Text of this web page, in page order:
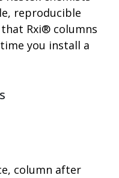
reproducible
Rxi® columns
you install a
column after